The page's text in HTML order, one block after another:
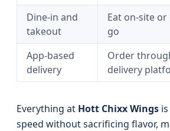
Dine-in and
takeout
Eat on-site
go
App-based
delivery
Order
delivery
Everything at Hott Chixx Wings
speed without sacrificing flavor,